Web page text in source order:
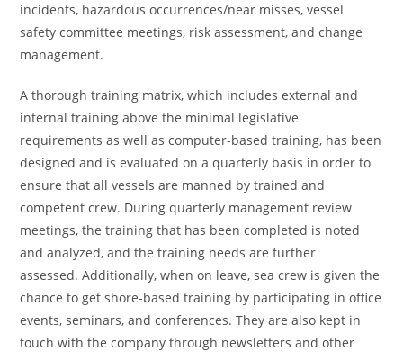
incidents, hazardous occurrences/near misses, vessel
safety committee meetings, risk assessment, and change
management.
A thorough training matrix, which includes external and
internal training above the minimal legislative
requirements as well as computer-based training, has been
designed and is evaluated on a quarterly basis in order to
ensure that all vessels are manned by trained and
competent crew. During quarterly management review
meetings, the training that has been completed is noted
and analyzed, and the training needs are further
assessed. Additionally, when on leave, sea crew is given the
chance to get shore-based training by participating in office
events, seminars, and conferences. They are also kept in
touch with the company through newsletters and other